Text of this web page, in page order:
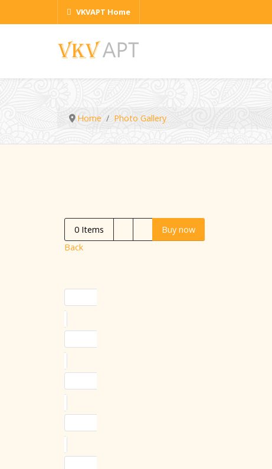
VKVAPT Home
Home Photo Gallery
0 Items
Buy now
Back